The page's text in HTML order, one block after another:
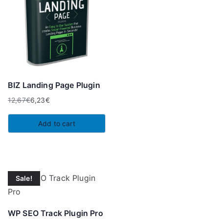
BIZ Landing Page Plugin
12,67€
Original
price
was:
6,23€
Current
price
is:
Add to cart
Sale!
WP SEO Track Plugin Pro